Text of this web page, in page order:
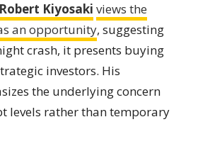
Robert Kiyosaki views the
an opportunity, suggesting
crash, it presents buying
investors. His
the underlying concern
levels rather than temporary